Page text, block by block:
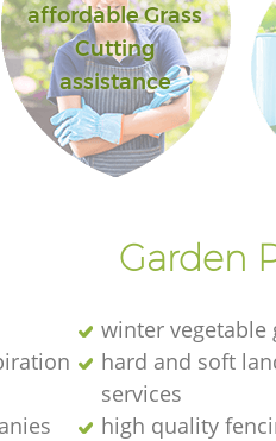
affordable Grass
Cutting
assistance
Garden
winter vegetable
hard and soft
services
high quality